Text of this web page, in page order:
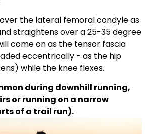
the lateral femoral condyle as
straightens over a 25-35 degree
come on as the tensor fascia
eccentrically - as the hip
while the knee flexes.
during downhill running,
or running on a narrow
of a trail run).